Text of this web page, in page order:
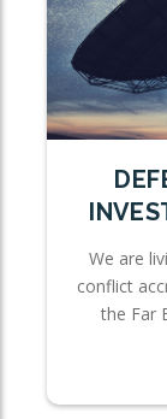
We are
conflict
the Far